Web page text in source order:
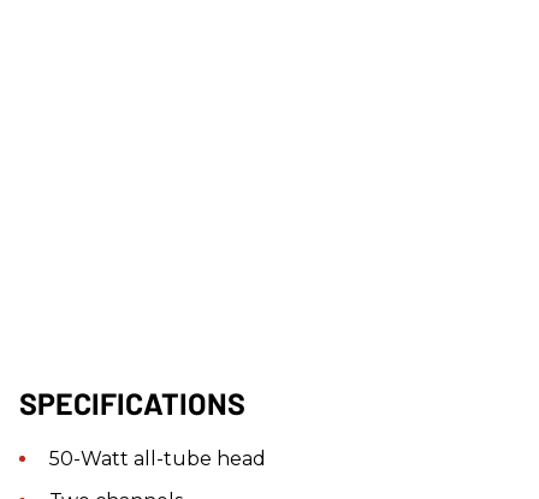
SPECIFICATIONS
50-Watt all-tube head